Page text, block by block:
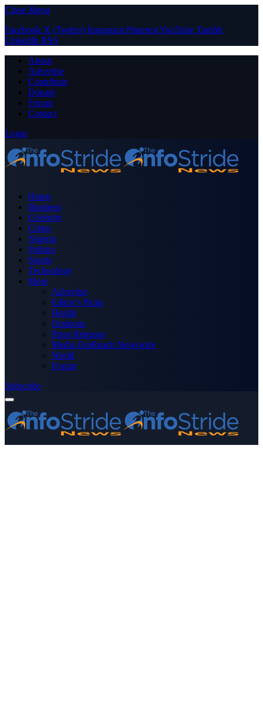
Close Menu
Facebook X (Twitter) Instagram PinterestYouTube Tumblr
LinkedIn RSS
About
Advertise
Contribute
Donate
Forum
Contact
Login
Home
Business
Celebrity
Crime
Nigeria
Politics
Sports
Technology
More
Advertise
Editor’s Picks
Health
Opinions
Press Releases
Media OutReach Newswire
World
Forum
Subscribe